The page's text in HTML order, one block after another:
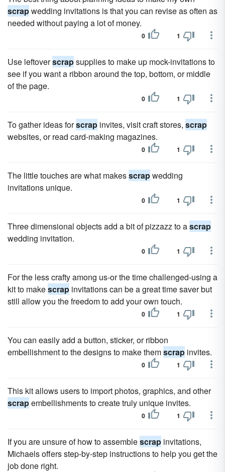
scrapwedding invitations is that you can revise as often as
needed without paying a lot of money.
0 1
Use leftoverscrapsupplies to make up mock-invitations to
see if you want a ribbon around the top, bottom, or middle
of the page.
0 1
To gather ideas forscrap invites, visit craft stores, scrap
websites, or read card-making magazines.
0 1
The little touches are what makesscrapwedding
invitations unique.
0 1
Three dimensional objects add a bit of pizzazz to ascrap
wedding invitation.
0 1
For the less crafty among us-or the time challenged-using a
kit to makescrap invitations can be a great time saver but
still allow you the freedom to add your own touch.
0 1
You can easily add a button, sticker, or ribbon
embellishment to the designs to make themscrap invites.
0 1
This kit allows users to import photos, graphics, and other
scrapembellishments to create truly unique invites.
0 1
If you are unsure of how to assemblescrap invitations,
Michaels offers step-by-step instructions to help you get the
job done right.